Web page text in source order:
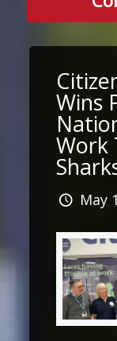
Wins
Work
May